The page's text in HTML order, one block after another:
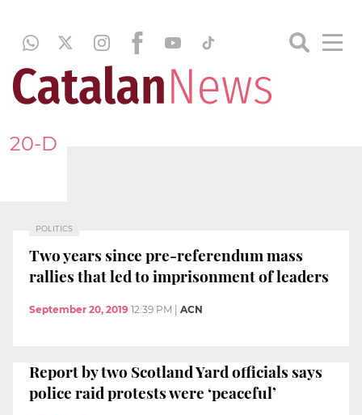
20-D
POLITICS
Two years since pre-referendum mass
rallies that led to imprisonment of leaders
September 20, 2019 12:39 PM ACN
Report by two Scotland Yard officials says
police raid protests were ‘peaceful’